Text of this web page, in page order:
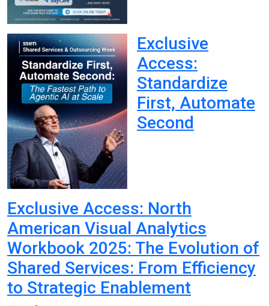
Exclusive
Access:
Standardize
First, Automate
Second
Exclusive Access: North
American Visual Analytics
Workbook 2025: The Evolution of
Shared Services: From Efficiency
to Strategic Enablement